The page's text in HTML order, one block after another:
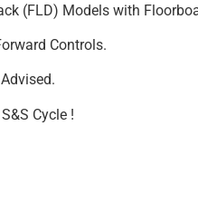
(FLD) Models with
Controls.
Cycle !